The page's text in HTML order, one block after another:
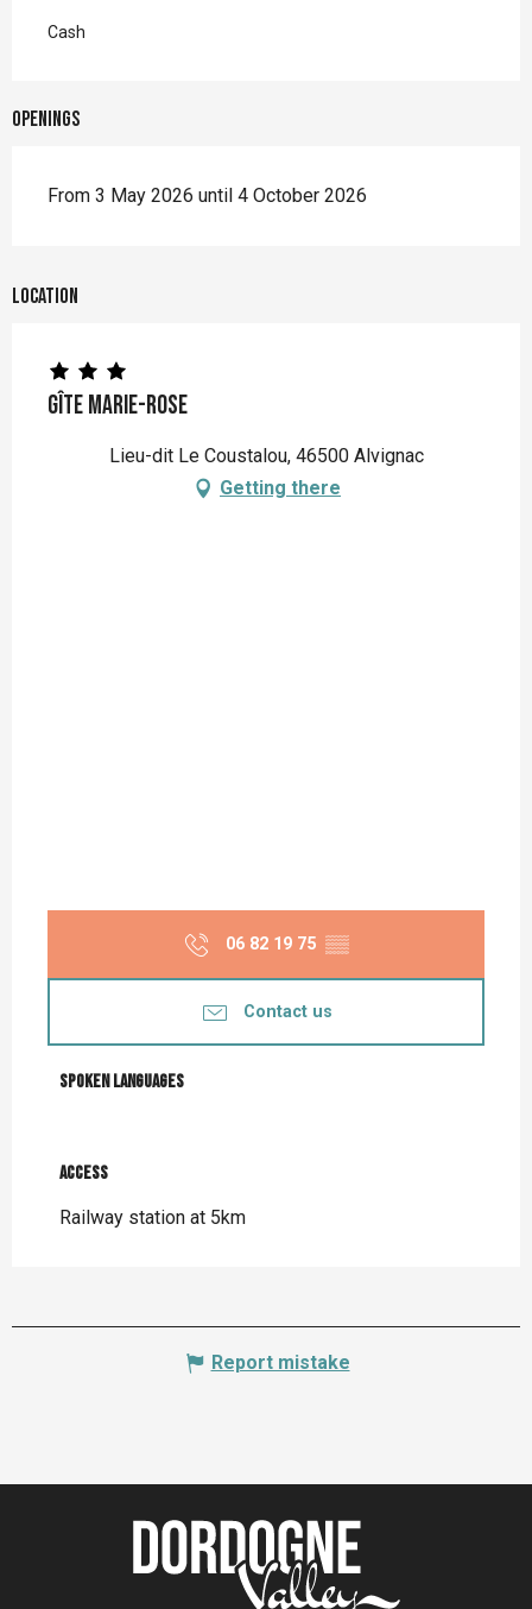
Cash
Openings
From 3 May 2026 until 4 October 2026
Location
Gîte Marie-Rose
Lieu-dit Le Coustalou, 46500 Alvignac
Getting there
06 82 19 75 ▒▒
Contact us
Spoken languages
Spoken languages
Access
Access
Railway station at 5km
Report mistake